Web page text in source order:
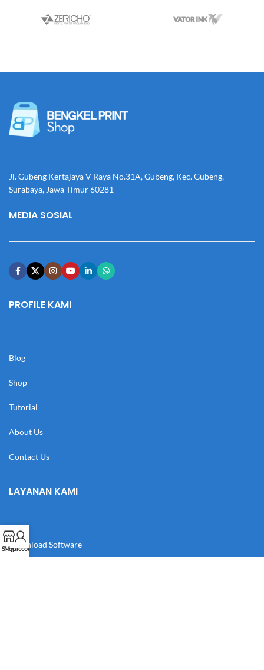
Jl. Gubeng Kertajaya V Raya No.31A, Gubeng, Kec. Gubeng,
Surabaya, Jawa Timur 60281
MEDIA SOSIAL
PROFILE KAMI
Blog
Shop
Tutorial
About Us
Contact Us
LAYANAN KAMI
Download Software
Shop
My account